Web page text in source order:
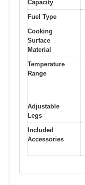
Capacity
Fuel Type
Cooking
Surface
Material
Temperature
Range
Adjustable
Legs
Included
Accessories